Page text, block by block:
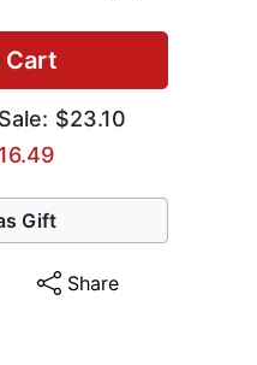
Cart
$23.10
Gift
Share